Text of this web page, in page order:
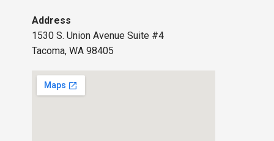
Address
1530 S. Union Avenue Suite #4
Tacoma, WA 98405